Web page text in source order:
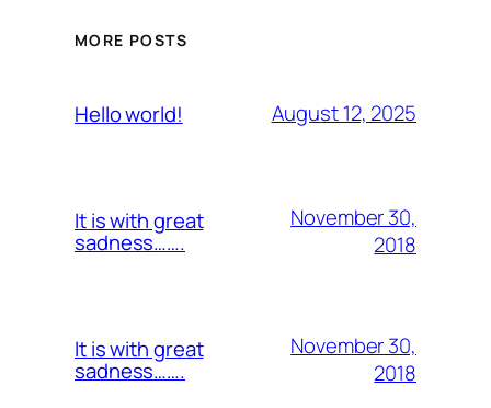
MORE POSTS
Hello world! August 12, 2025
It is with great
sadness…….
November 30,
2018
It is with great
sadness…….
November 30,
2018